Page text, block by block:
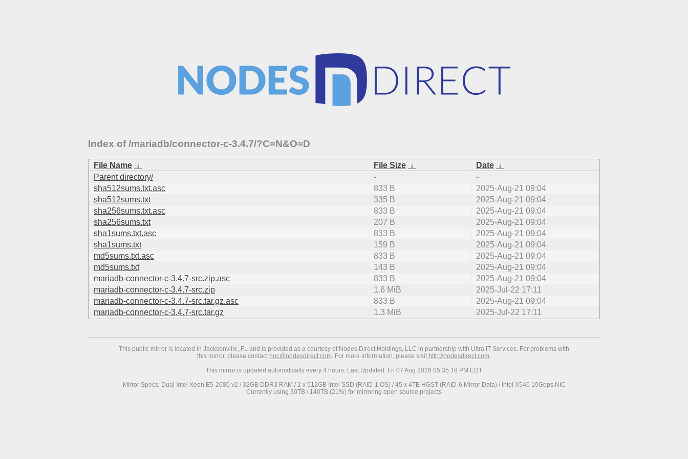
Index of /mariadb/connector-c-3.4.7/?C=N&O=D
File Name ↓ File Size ↓ Date ↓
Parent directory/
-
-
sha512sums.txt.asc
833 B
2025-Aug-21 09:04
sha512sums.txt
335 B
2025-Aug-21 09:04
sha256sums.txt.asc
833 B
2025-Aug-21 09:04
sha256sums.txt
207 B
2025-Aug-21 09:04
sha1sums.txt.asc
833 B
2025-Aug-21 09:04
sha1sums.txt
159 B
2025-Aug-21 09:04
md5sums.txt.asc
833 B
2025-Aug-21 09:04
md5sums.txt
143 B
2025-Aug-21 09:04
mariadb-connector-c-3.4.7-src.zip.asc
833 B
2025-Aug-21 09:04
mariadb-connector-c-3.4.7-src.zip
1.6 MiB
2025-Jul-22 17:11
mariadb-connector-c-3.4.7-src.tar.gz.asc
833 B
2025-Aug-21 09:04
mariadb-connector-c-3.4.7-src.tar.gz
1.3 MiB 2025-Jul-22 17:11
This public mirror is located in Jacksonville, FL and is provided as a courtesy of Nodes Direct Holdings, LLC in partnership with Ultra IT Services. For problems with
this mirror, please contact noc@nodesdirect.com. For more information, please visit http://nodesdirect.com.
This mirror is updated automatically every 4 hours. Last Updated: Fri 07 Aug 2026 05:35:19 PM EDT
Mirror Specs: Dual Intel Xeon E5-2680 v2 / 32GB DDR3 RAM / 2 x 512GB Intel SSD (RAID-1 OS) / 45 x 4TB HGST (RAID-6 Mirror Data) / Intel X540 10Gbps NIC
Currently using 30TB / 140TB (21%) for mirroring open source projects